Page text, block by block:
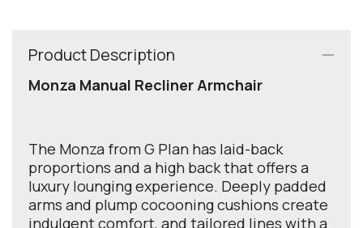
Product Description
Monza Manual Recliner Armchair
The Monza from G Plan has laid-back
proportions and a high back that offers a
luxury lounging experience. Deeply padded
arms and plump cocooning cushions create
indulgent comfort, and tailored lines with a